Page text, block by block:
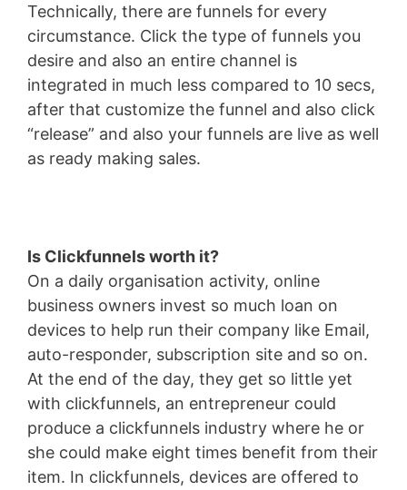
Technically, there are funnels for every
circumstance. Click the type of funnels you
desire and also an entire channel is
integrated in much less compared to 10 secs,
after that customize the funnel and also click
“release” and also your funnels are live as well
as ready making sales.
Is Clickfunnels worth it?
On a daily organisation activity, online
business owners invest so much loan on
devices to help run their company like Email,
auto-responder, subscription site and so on.
At the end of the day, they get so little yet
with clickfunnels, an entrepreneur could
produce a clickfunnels industry where he or
she could make eight times benefit from their
item. In clickfunnels, devices are offered to